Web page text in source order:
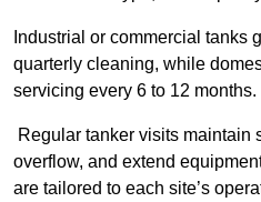
Industrial or commercial tanks
quarterly cleaning, while
servicing every 6 to 12 months.
Regular tanker visits maintain
overflow, and extend
are tailored to each site’s